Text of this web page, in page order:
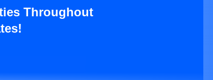
Throughout